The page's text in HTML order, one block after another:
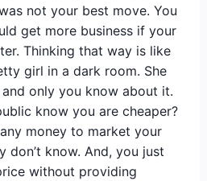
not your best move. You
get more business if your
Thinking that way is like
girl in a dark room. She
only you know about it.
know you are cheaper?
money to market your
don’t know. And, you just
without providing